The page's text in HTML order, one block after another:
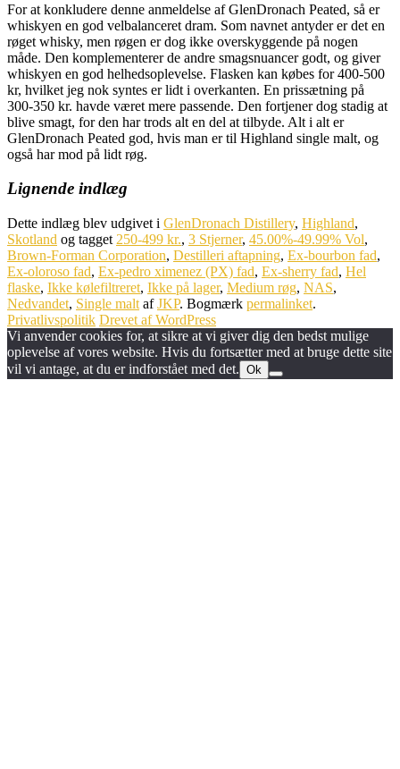
For at konkludere denne anmeldelse af GlenDronach Peated, så er
whiskyen en god velbalanceret dram. Som navnet antyder er det en
røget whisky, men røgen er dog ikke overskyggende på nogen
måde. Den komplementerer de andre smagsnuancer godt, og giver
whiskyen en god helhedsoplevelse. Flasken kan købes for 400-500
kr, hvilket jeg nok syntes er lidt i overkanten. En prissætning på
300-350 kr. havde været mere passende. Den fortjener dog stadig at
blive smagt, for den har trods alt en del at tilbyde. Alt i alt er
GlenDronach Peated god, hvis man er til Highland single malt, og
også har mod på lidt røg.
Lignende indlæg
Dette indlæg blev udgivet i GlenDronach Distillery, Highland,
Skotland og tagget 250-499 kr., 3 Stjerner, 45.00%-49.99% Vol,
Brown-Forman Corporation, Destilleri aftapning, Ex-bourbon fad,
Ex-oloroso fad, Ex-pedro ximenez (PX) fad, Ex-sherry fad, Hel
flaske, Ikke kølefiltreret, Ikke på lager, Medium røg, NAS,
Nedvandet, Single malt afJKP. Bogmærk permalinket.
Privatlivspolitik Drevet af WordPress
Vi anvender cookies for, at sikre at vi giver dig den bedst mulige
oplevelse af vores website. Hvis du fortsætter med at bruge dette site
vil vi antage, at du er indforstået med det. Ok